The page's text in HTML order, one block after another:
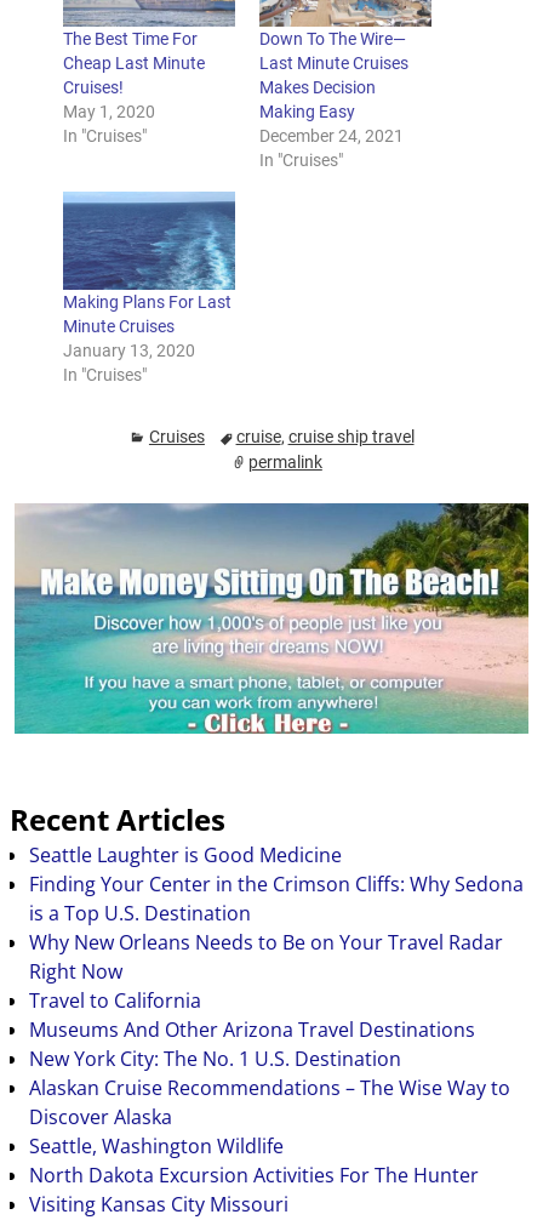
The Best Time For
Cheap Last Minute
Cruises!
May 1, 2020
In "Cruises"
Down To The Wire—
Last Minute Cruises
Makes Decision
Making Easy
December 24, 2021
In "Cruises"
Making Plans For Last
Minute Cruises
January 13, 2020
In "Cruises"
Cruises cruise, cruise ship travel
permalink
Recent Articles
Seattle Laughter is Good Medicine
Finding Your Center in the Crimson Cliffs: Why Sedona
is a Top U.S. Destination
Why New Orleans Needs to Be on Your Travel Radar
Right Now
Travel to California
Museums And Other Arizona Travel Destinations
New York City: The No. 1 U.S. Destination
Alaskan Cruise Recommendations – The Wise Way to
Discover Alaska
Seattle, Washington Wildlife
North Dakota Excursion Activities For The Hunter
Visiting Kansas City Missouri